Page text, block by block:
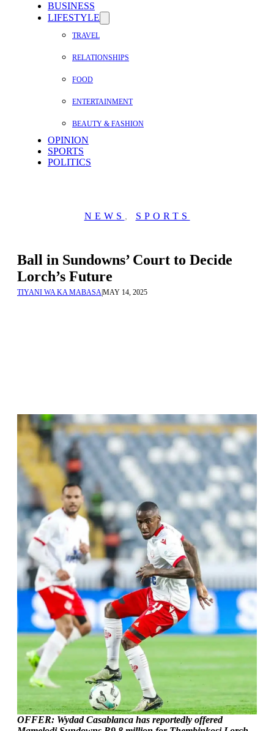
BUSINESS
LIFESTYLE
TRAVEL
RELATIONSHIPS
FOOD
ENTERTAINMENT
BEAUTY & FASHION
OPINION
SPORTS
POLITICS
NEWS , SPORTS
Ball in Sundowns’ Court to Decide
Lorch’s Future
TIYANI WA KA MABASAMAY 14, 2025
OFFER: Wydad Casablanca has reportedly offered